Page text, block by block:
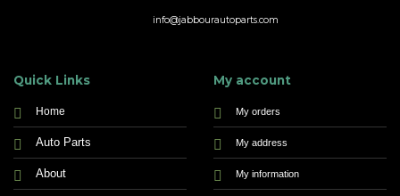
info@jabbourautoparts.com
Quick Links
Home
Auto Parts
About
My account
My orders
My address
My information